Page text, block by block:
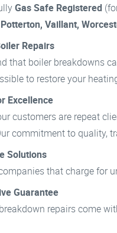
Gas Safe Registered
Vaillant,
Repairs
that boiler breakdowns
to restore your
Excellence
customers are repeat
commitment to quality,
Solutions
that charge for
Guarantee
repairs come